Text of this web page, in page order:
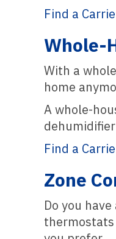
Find a
Whole-
With a
home
A whole-
Find a
Zone
Do you have